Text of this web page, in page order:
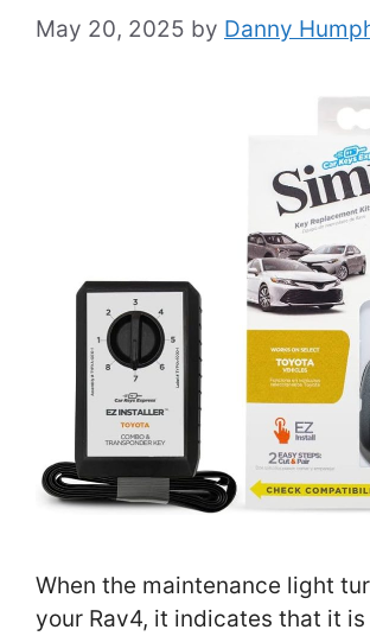
May 20, 2025 by Danny
When the maintenance light
your Rav4, it indicates that it